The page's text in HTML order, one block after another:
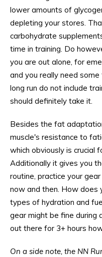
lower amounts of
depleting your stores.
carbohydrate
time in training. Do
you are out alone, for
and you really need
long run do not include
should definitely take it.
Besides the fat
muscle's resistance to
which obviously is crucial
Additionally it gives you
routine, practice your
now and then. How
types of hydration and
gear might be fine during
out there for 3+ hours
On a side note, the NN